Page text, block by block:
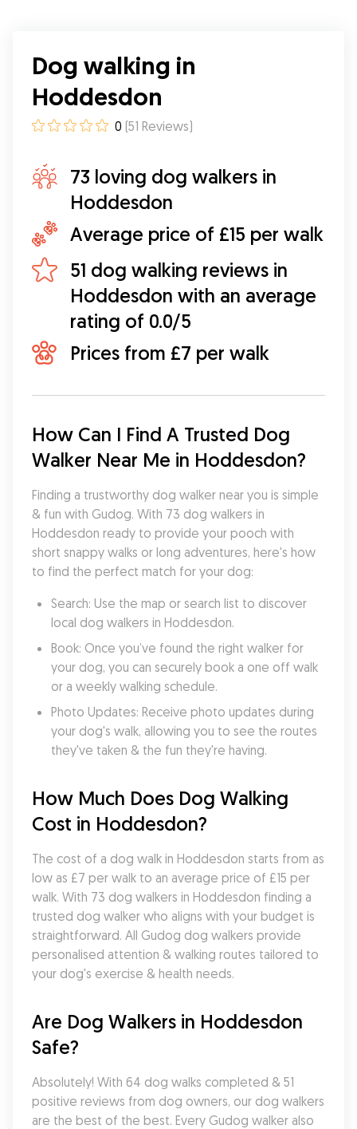
Dog walking in
Hoddesdon
0 (51 Reviews)
73 loving dog walkers in
Hoddesdon
Average price of £15 per walk
51 dog walking reviews in
Hoddesdon with an average
rating of 0.0/5
Prices from £7 per walk
How Can I Find A Trusted Dog
Walker Near Me in Hoddesdon?
Finding a trustworthy dog walker near you is simple
& fun with Gudog. With 73 dog walkers in
Hoddesdon ready to provide your pooch with
short snappy walks or long adventures, here's how
to find the perfect match for your dog:
Search: Use the map or search list to discover
local dog walkers in Hoddesdon.
Book: Once you’ve found the right walker for
your dog, you can securely book a one off walk
or a weekly walking schedule.
Photo Updates: Receive photo updates during
your dog's walk, allowing you to see the routes
they've taken & the fun they're having.
How Much Does Dog Walking
Cost in Hoddesdon?
The cost of a dog walk in Hoddesdon starts from as
low as £7 per walk to an average price of £15 per
walk. With 73 dog walkers in Hoddesdon finding a
trusted dog walker who aligns with your budget is
straightforward. All Gudog dog walkers provide
personalised attention & walking routes tailored to
your dog's exercise & health needs.
Are Dog Walkers in Hoddesdon
Safe?
Absolutely! With 64 dog walks completed & 51
positive reviews from dog owners, our dog walkers
are the best of the best. Every Gudog walker also